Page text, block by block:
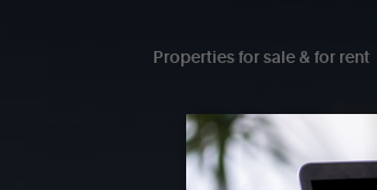
Properties for sale & for rent